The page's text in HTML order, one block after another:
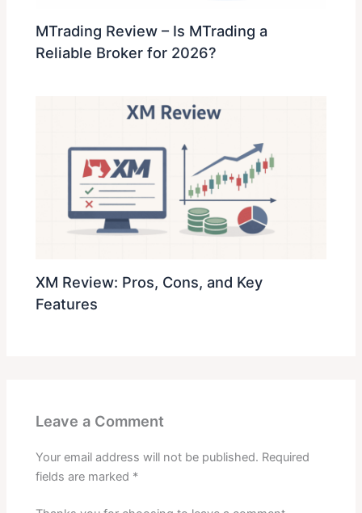
MTrading Review – Is MTrading a
Reliable Broker for 2026?
XM Review: Pros, Cons, and Key
Features
Leave a Comment
Your email address will not be published. Required
fields are marked *